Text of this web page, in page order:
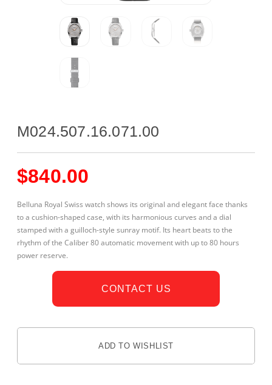
M024.507.16.071.00
$840.00
Belluna Royal Swiss watch shows its original and elegant face thanks
to a cushion-shaped case, with its harmonious curves and a dial
stamped with a guilloch-style sunray motif. Its heart beats to the
rhythm of the Caliber 80 automatic movement with up to 80 hours
power reserve.
CONTACT US
ADD TO WISHLIST